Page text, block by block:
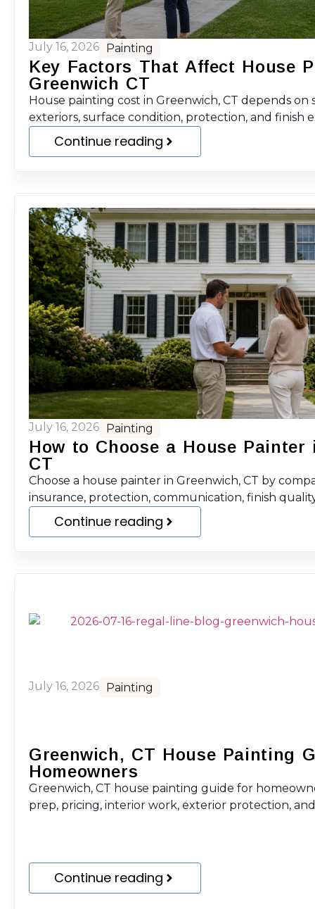
July 16, 2026 Painting
Key Factors That Affect House
Greenwich CT
House painting cost in Greenwich, CT depends on
exteriors, surface condition, protection, and finish
Continue reading
July 16, 2026 Painting
How to Choose a House Painter
CT
Choose a house painter in Greenwich, CT by
insurance, protection, communication, finish
Continue reading
July 16, 2026 Painting
Greenwich, CT House Painting
Homeowners
Greenwich, CT house painting guide for
prep, pricing, interior work, exterior protection,
Continue reading